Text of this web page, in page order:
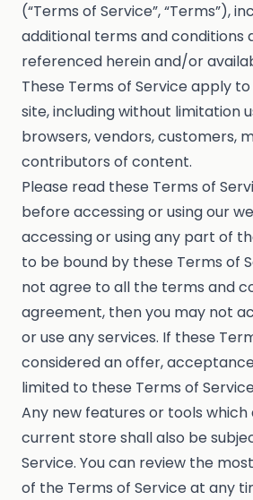
(“Terms of Service”, “Terms”),
additional terms and conditions
referenced herein and/or
These Terms of Service apply
site, including without limitation
browsers, vendors, customers,
contributors of content.
Please read these Terms of
before accessing or using our
accessing or using any part of
to be bound by these Terms of
not agree to all the terms and
agreement, then you may not
or use any services. If these
considered an offer,
limited to these Terms of
Any new features or tools
current store shall also be
Service. You can review the
of the Terms of Service at any